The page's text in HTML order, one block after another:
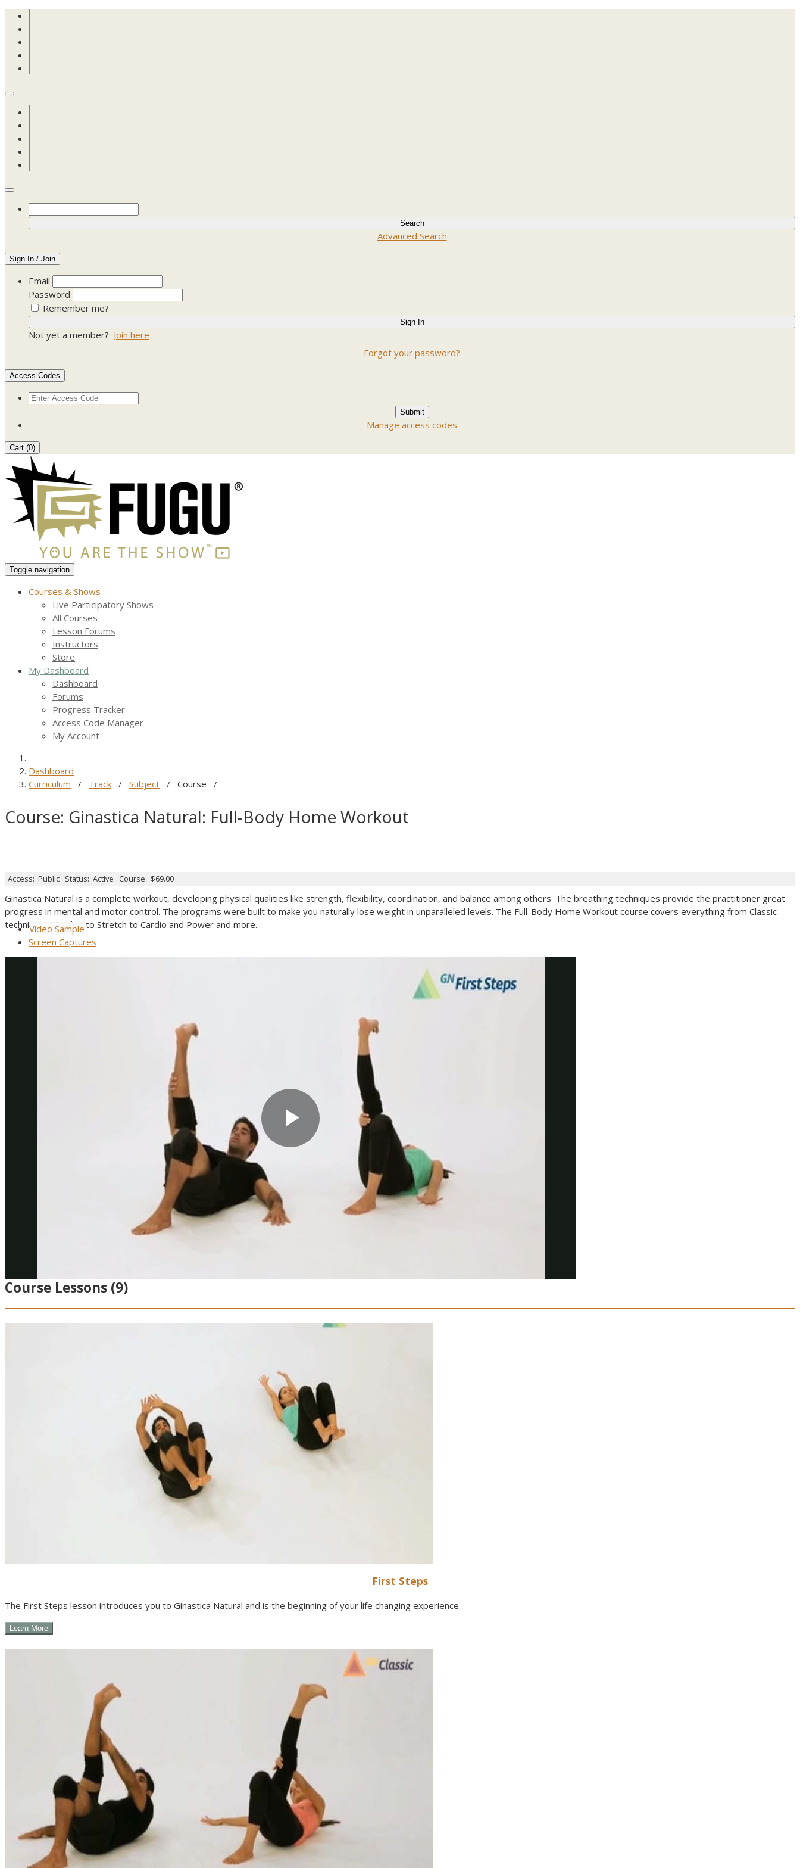
Advanced Search
Sign In / Join
Email
Password
Remember me?
Not yet a member? Join here
Forgot your password?
Access Codes
Manage access codes
Cart (0)
Toggle navigation
Courses & Shows
Live Participatory Shows
All Courses
Lesson Forums
Instructors
Store
My Dashboard
Dashboard
Forums
Progress Tracker
Access Code Manager
My Account
Dashboard
Curriculum / Track / Subject / Course /
Course: Ginastica Natural: Full-Body Home Workout
Access: Public Status: Active Course: $69.00
Ginastica Natural is a complete workout, developing physical qualities like strength, flexibility, coordination, and balance among others. The breathing techniques provide the practitioner great
progress in mental and motor control. The programs were built to make you naturally lose weight in unparalleled levels. The Full-Body Home Workout course covers everything from Classic
techniques, to Abs, to Stretch to Cardio and Power and more.
Video Sample
Screen Captures
Play
Video
Course Lessons(9)
First Steps
The First Steps lesson introduces you to Ginastica Natural and is the beginning of your life changing experience.